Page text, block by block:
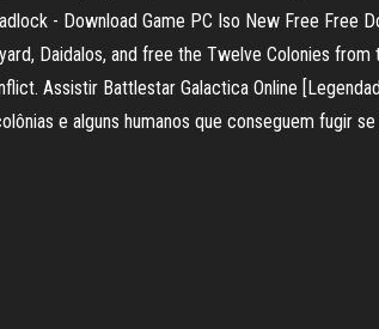
- Download Game PC Iso New Free Free
Daidalos, and free the Twelve Colonies from
Assistir Battlestar Galactica Online
e alguns humanos que conseguem fugir